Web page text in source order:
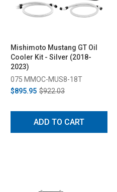
Mishimoto Mustang GT Oil
Cooler Kit - Silver (2018-
2023)
075 MMOC-MUS8-18T
$895.95 $922.03
ADD TO CART